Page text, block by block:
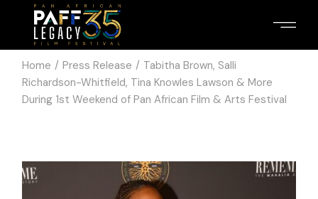
Home Press Release
Tabitha Brown, Salli
Richardson-Whitfield, Tina Knowles Lawson & More
During 1st Weekend of Pan African Film & Arts Festival